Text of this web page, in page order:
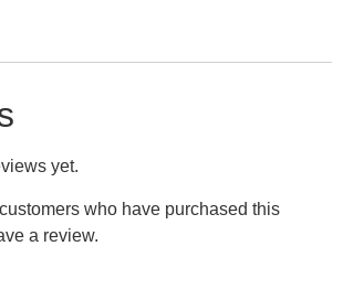
yet.
who have purchased this
a review.